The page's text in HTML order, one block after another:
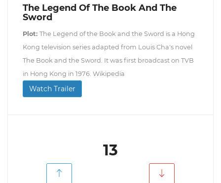
The Legend Of The Book And The
Sword
Plot: The Legend of the Book and the Sword is a Hong
Kong television series adapted from Louis Cha's novel
The Book and the Sword. It was first broadcast on TVB
in Hong Kong in 1976. Wikipedia
Watch Trailer
13